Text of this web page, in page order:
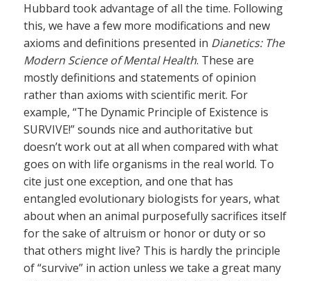
Hubbard took advantage of all the time. Following
this, we have a few more modifications and new
axioms and definitions presented in Dianetics: The
Modern Science of Mental Health. These are
mostly definitions and statements of opinion
rather than axioms with scientific merit. For
example, “The Dynamic Principle of Existence is
SURVIVE!” sounds nice and authoritative but
doesn’t work out at all when compared with what
goes on with life organisms in the real world. To
cite just one exception, and one that has
entangled evolutionary biologists for years, what
about when an animal purposefully sacrifices itself
for the sake of altruism or honor or duty or so
that others might live? This is hardly the principle
of “survive” in action unless we take a great many